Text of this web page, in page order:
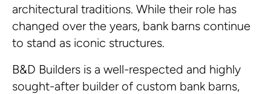
architectural traditions. While their role has
changed over the years, bank barns continue
to stand as iconic structures.
B&D Builders is a well-respected and highly
sought-after builder of custom bank barns,